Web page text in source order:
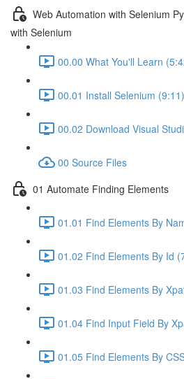
Web Automation with Selenium
with Selenium
00.00 What You'll Learn
00.01 Install Selenium (9:11)
00.02 Download Visual
00 Source Files
01 Automate Finding Elements
01.01 Find Elements By
01.02 Find Elements By Id
01.03 Find Elements By
01.04 Find Input Field By
01.05 Find Elements By